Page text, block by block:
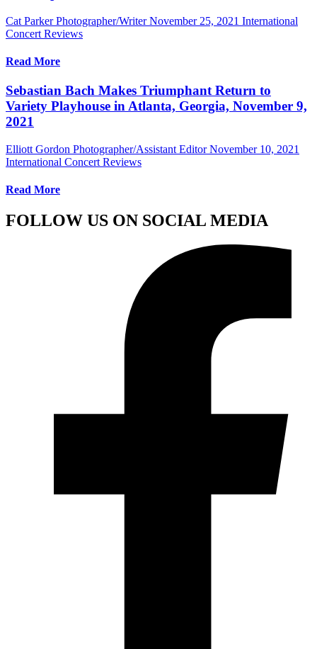
Cat Parker Photographer/Writer November 25, 2021 International
Concert Reviews
Read More
Sebastian Bach Makes Triumphant Return to
Variety Playhouse in Atlanta, Georgia, November 9,
2021
Elliott Gordon Photographer/Assistant Editor November 10, 2021
International Concert Reviews
Read More
FOLLOW US ON SOCIAL MEDIA